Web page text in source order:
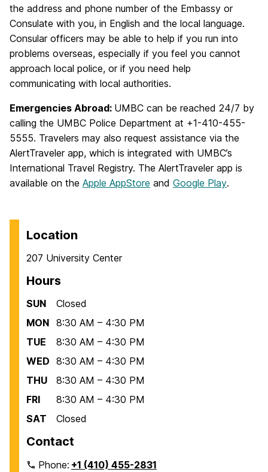
the address and phone number of the Embassy or
Consulate with you, in English and the local language.
Consular officers may be able to help if you run into
problems overseas, especially if you feel you cannot
approach local police, or if you need help
communicating with local authorities.
Emergencies Abroad: UMBC can be reached 24/7 by
calling the UMBC Police Department at +1-410-455-
5555. Travelers may also request assistance via the
AlertTraveler app, which is integrated with UMBC’s
International Travel Registry. The AlertTraveler app is
available on the Apple AppStore and Google Play.
Location
207 University Center
Hours
SUN
Closed
MON 8:30 AM – 4:30 PM
TUE
8:30 AM – 4:30 PM
WED 8:30 AM – 4:30 PM
THU
8:30 AM – 4:30 PM
FRI
8:30 AM – 4:30 PM
SAT
Closed
Contact
Phone:+1 (410) 455-2831